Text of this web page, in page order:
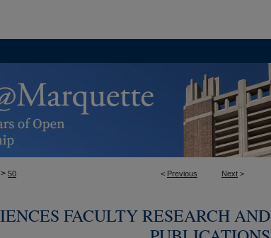
< Previous Next >
> 50
FACULTY RESEARCH AND